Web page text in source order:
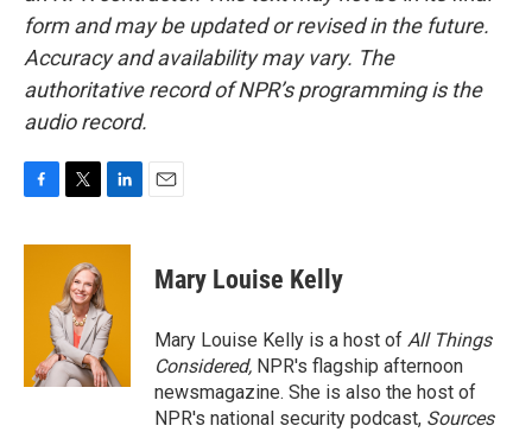
form and may be updated or revised in the future.
Accuracy and availability may vary. The
authoritative record of NPR’s programming is the
audio record.
c
i
t
t
e
r
n
d
I
n
Mary Louise Kelly
Mary Louise Kelly is a host of All Things
Considered, NPR's flagship afternoon
newsmagazine. She is also the host of
NPR's national security podcast, Sources